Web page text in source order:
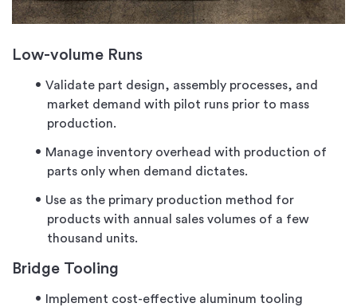
Low-volume Runs
Validate part design, assembly processes, and
market demand with pilot runs prior to mass
production.
Manage inventory overhead with production of
parts only when demand dictates.
Use as the primary production method for
products with annual sales volumes of a few
thousand units.
Bridge Tooling
Implement cost-effective aluminum tooling